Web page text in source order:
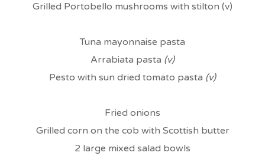
Grilled Portobello mushrooms with stilton (v)
Tuna mayonnaise pasta
Arrabiata pasta (v)
Pesto with sun dried tomato pasta (v)
Fried onions
Grilled corn on the cob with Scottish butter
2 large mixed salad bowls